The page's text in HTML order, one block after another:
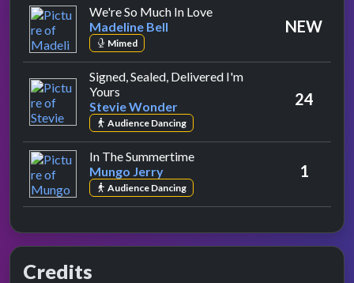
We're So Much In Loveby Madeline Bell
Madeline Bell
Mimed
NEW
Signed, Sealed, Delivered I'm
Yours
Stevie Wonder
Audience Dancing
24
In The Summertimeby Mungo Jerry
Mungo Jerry
Audience Dancing
1
Credits